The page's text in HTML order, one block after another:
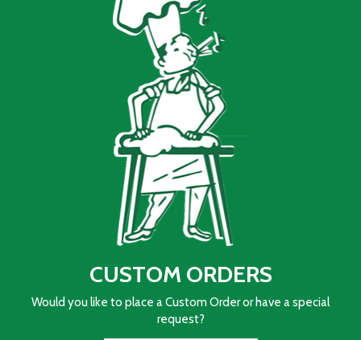
CUSTOM ORDERS
Would you like to place a Custom Order or have a special
request?